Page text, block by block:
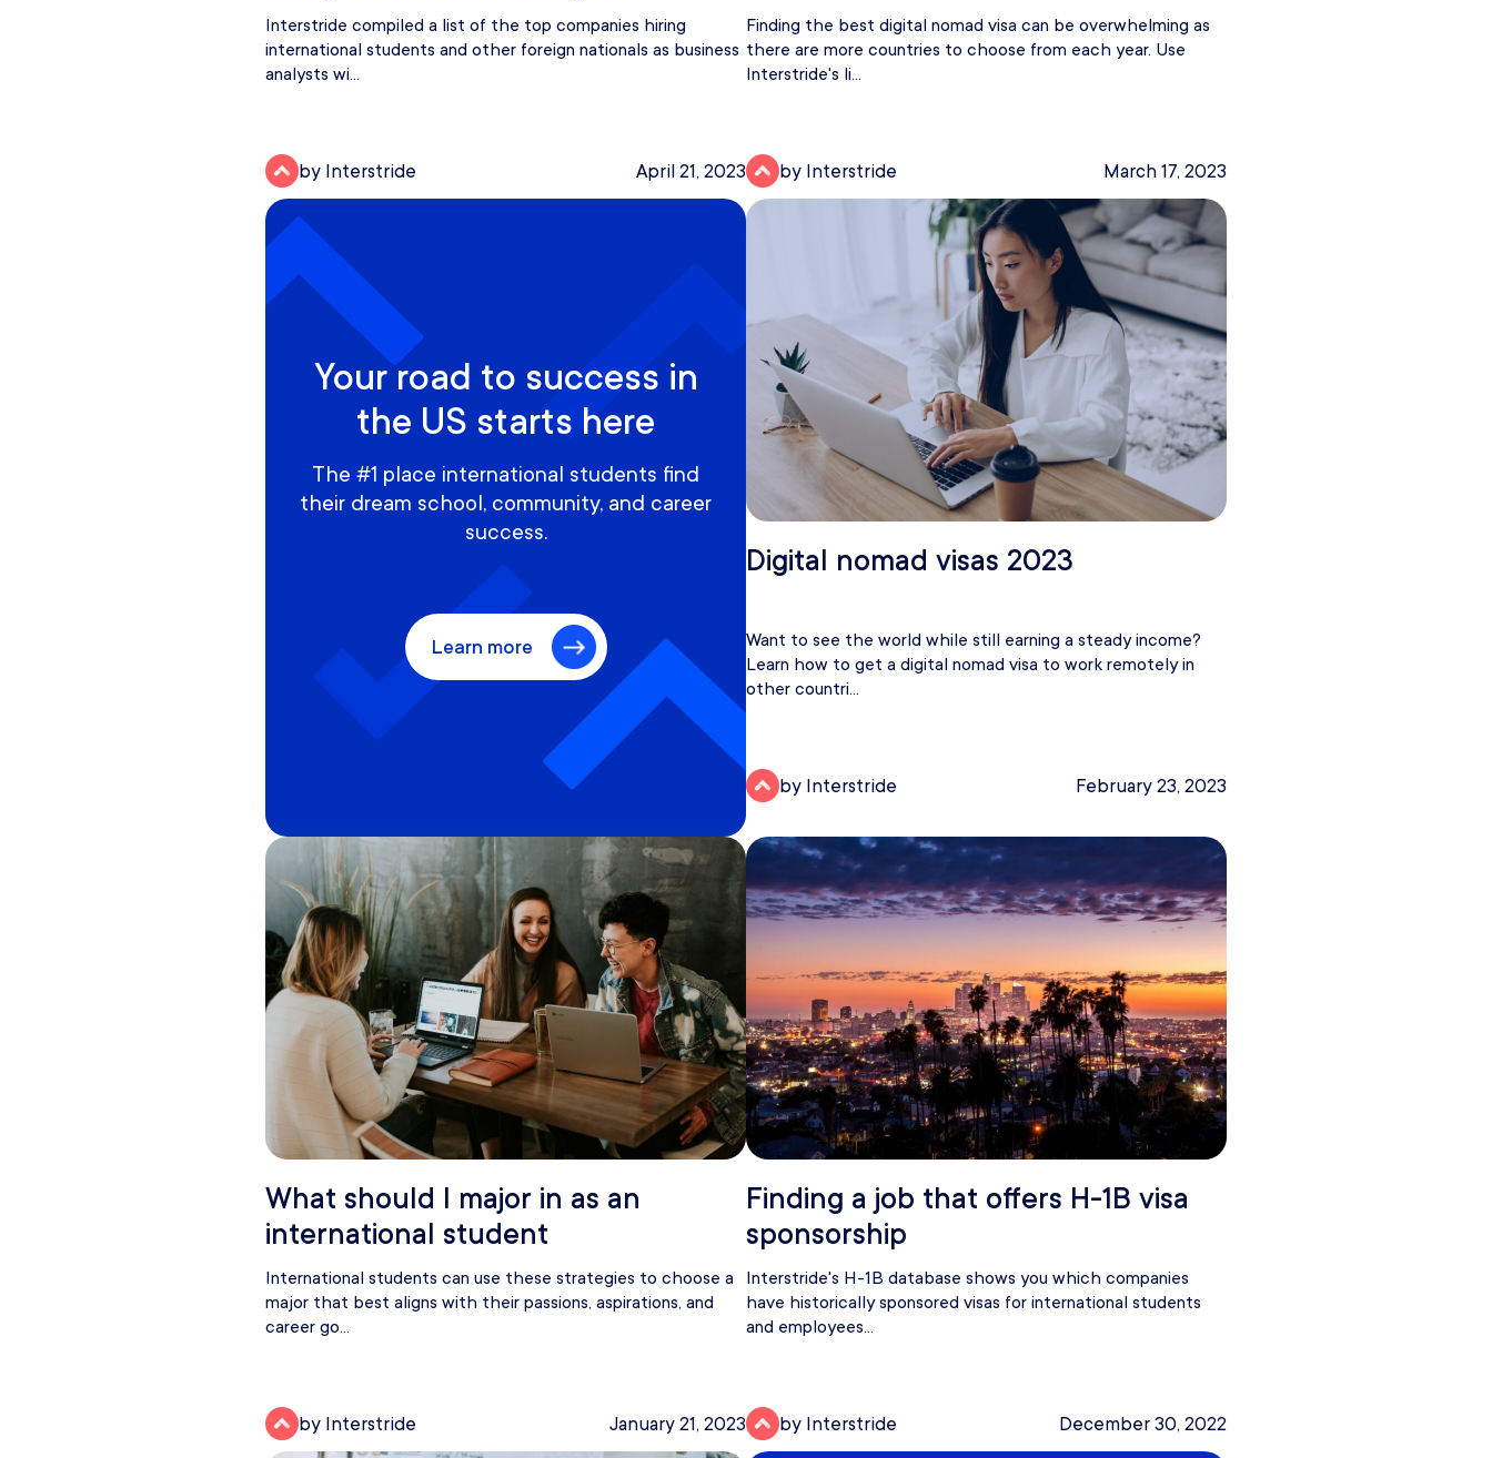
Interstride compiled a list of the top companies hiring
international students and other foreign nationals as business
analysts wi...
by Interstride April 21, 2023
Finding the best digital nomad visa can be overwhelming as
there are more countries to choose from each year. Use
Interstride's li...
by Interstride March 17, 2023
Your road to success in
the US starts here
The #1 place international students find
their dream school, community, and career
success.
Learn more
Digital nomad visas 2023
Want to see the world while still earning a steady income?
Learn how to get a digital nomad visa to work remotely in
other countri...
by Interstride February 23, 2023
What should I major in as an
international student
International students can use these strategies to choose a
major that best aligns with their passions, aspirations, and
career go...
by Interstride January 21, 2023
Finding a job that offers H-1B visa
sponsorship
Interstride's H-1B database shows you which companies
have historically sponsored visas for international students
and employees...
by Interstride December 30, 2022